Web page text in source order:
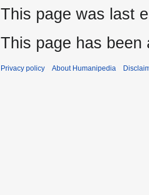
This page was last
This page has been
Privacy policy About Humanipedia